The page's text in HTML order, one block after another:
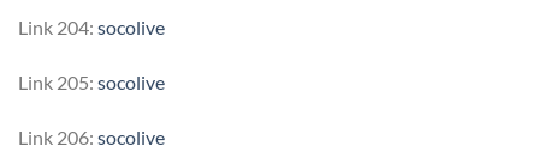
Link 204: socolive
Link 205: socolive
Link 206: socolive